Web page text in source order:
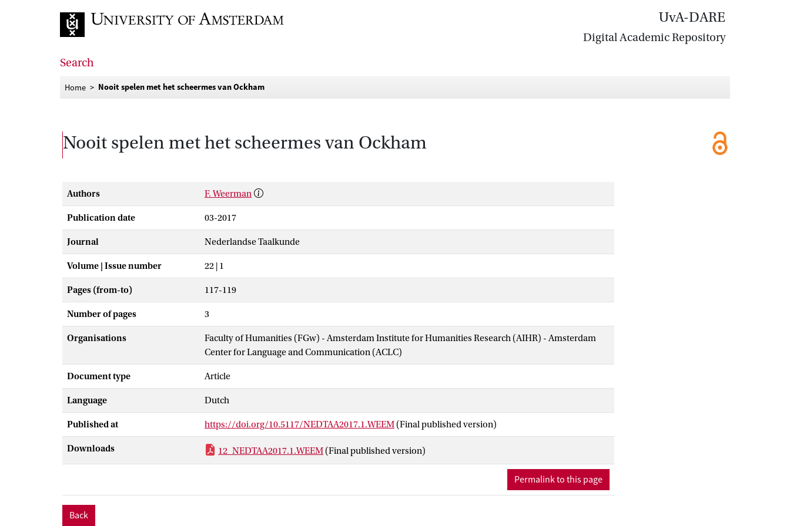
UvA-DARE
Digital Academic Repository
Search
Home Nooit spelen met het scheermes van Ockham
Nooit spelen met het scheermes van Ockham
Authors F. Weerman
Publication date 03-2017
Journal Nederlandse Taalkunde
Volume | Issue number 22 | 1
Pages (from-to) 117-119
Number of pages 3
Organisations
Faculty of Humanities (FGw) - Amsterdam Institute for Humanities Research (AIHR) - Amsterdam
Center for Language and Communication (ACLC)
Document type Article
Language Dutch
Published at https://doi.org/10.5117/NEDTAA2017.1.WEEM (Final published version)
Downloads 12_NEDTAA2017.1.WEEM (Final published version)
Permalink to this page
Back